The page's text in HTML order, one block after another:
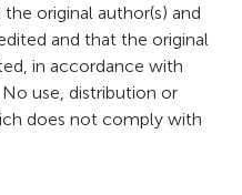
original author(s) and
and that the original
in accordance with
use, distribution or
does not comply with